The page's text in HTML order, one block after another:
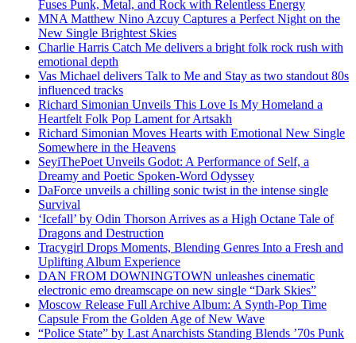
Fuses Punk, Metal, and Rock with Relentless Energy
MNA Matthew Nino Azcuy Captures a Perfect Night on the
New Single Brightest Skies
Charlie Harris Catch Me delivers a bright folk rock rush with
emotional depth
Vas Michael delivers Talk to Me and Stay as two standout 80s
influenced tracks
Richard Simonian Unveils This Love Is My Homeland a
Heartfelt Folk Pop Lament for Artsakh
Richard Simonian Moves Hearts with Emotional New Single
Somewhere in the Heavens
SeyiThePoet Unveils Godot: A Performance of Self, a
Dreamy and Poetic Spoken-Word Odyssey
DaForce unveils a chilling sonic twist in the intense single
Survival
‘Icefall’ by Odin Thorson Arrives as a High Octane Tale of
Dragons and Destruction
Tracygirl Drops Moments, Blending Genres Into a Fresh and
Uplifting Album Experience
DAN FROM DOWNINGTOWN unleashes cinematic
electronic emo dreamscape on new single “Dark Skies”
Moscow Release Full Archive Album: A Synth-Pop Time
Capsule From the Golden Age of New Wave
“Police State” by Last Anarchists Standing Blends ’70s Punk